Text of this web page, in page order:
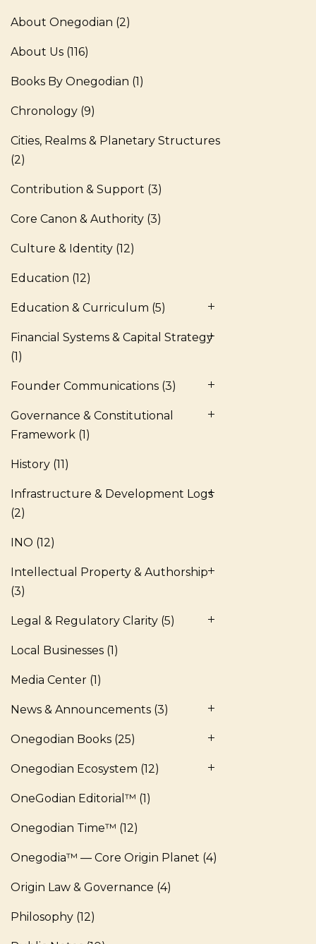
About Onegodian (2)
About Us (116)
Books By Onegodian (1)
Chronology (9)
Cities, Realms & Planetary Structures
(2)
Contribution & Support (3)
Core Canon & Authority (3)
Culture & Identity (12)
Education (12)
Education & Curriculum (5)
Financial Systems & Capital Strategy
(1)
Founder Communications (3)
Governance & Constitutional
Framework (1)
History (11)
Infrastructure & Development Logs
(2)
INO (12)
Intellectual Property & Authorship
(3)
Legal & Regulatory Clarity (5)
Local Businesses (1)
Media Center (1)
News & Announcements (3)
Onegodian Books (25)
Onegodian Ecosystem (12)
OneGodian Editorial™ (1)
Onegodian Time™ (12)
Onegodia™ — Core Origin Planet (4)
Origin Law & Governance (4)
Philosophy (12)